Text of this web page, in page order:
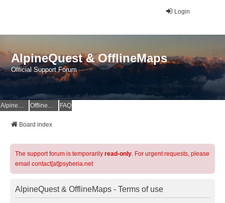
Login
AlpineQuest & OfflineMaps
Official Support Forum
AlpineQuest Website OfflineMaps Website FAQ
Board index
The support forum is temporarily read-only. For urgent requests, please
email contact[at]psyberia.net
AlpineQuest & OfflineMaps - Terms of use